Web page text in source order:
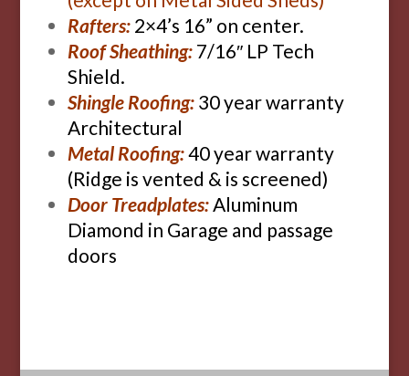
Rafters: 2×4’s 16” on center.
Roof Sheathing: 7/16″ LP Tech
Shield.
Shingle Roofing: 30 year warranty
Architectural
Metal Roofing:40 year warranty
(Ridge is vented & is screened)
Door Treadplates:Aluminum
Diamond in Garage and passage
doors